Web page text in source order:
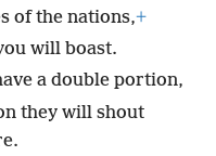
of the nations,+
will boast.
a double portion,
they will shout